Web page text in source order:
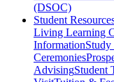
(DSOC)
Student
Living Learning
Information
Ceremonies
AdvisingStudent